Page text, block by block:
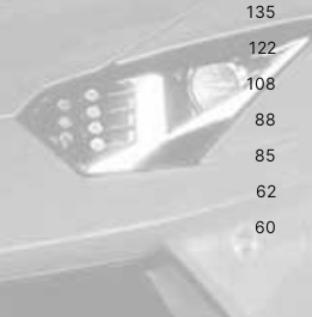
135
122
108
88
85
62
60